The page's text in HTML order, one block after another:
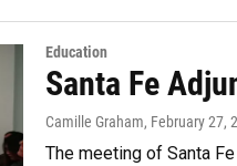
Education
Santa Fe
Camille Graham, February 27,
The meeting of Santa